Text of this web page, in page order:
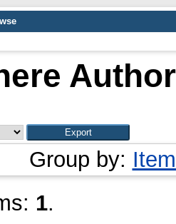
Group by:
1.